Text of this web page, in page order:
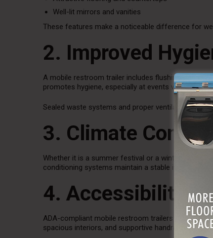
Well-lit mirrors and vanities
These features make a noticeable difference for
2. Improved
A mobile restroom trailer includes flushing toilets
promotes hygiene, especially at events where food
Sealed waste systems and proper ventilation also
3. Climate Control
Whether it is a summer festival or a winter
conditioning systems maintain a stable interior
4. Accessibility
ADA-compliant mobile restroom trailers provide
spacious interiors, and supportive handrails to